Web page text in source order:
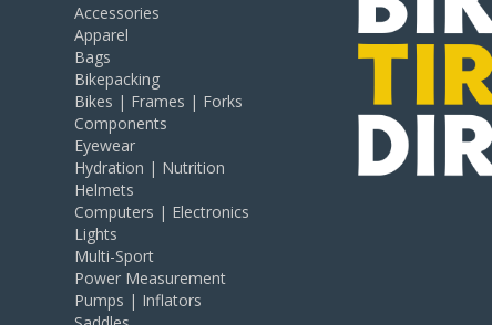
Accessories
Apparel
Bags
Bikepacking
Bikes | Frames | Forks
Components
Eyewear
Hydration | Nutrition
Helmets
Computers | Electronics
Lights
Multi-Sport
Power Measurement
Pumps | Inflators